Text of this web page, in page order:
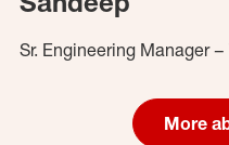
Sr. Engineering Manager
More